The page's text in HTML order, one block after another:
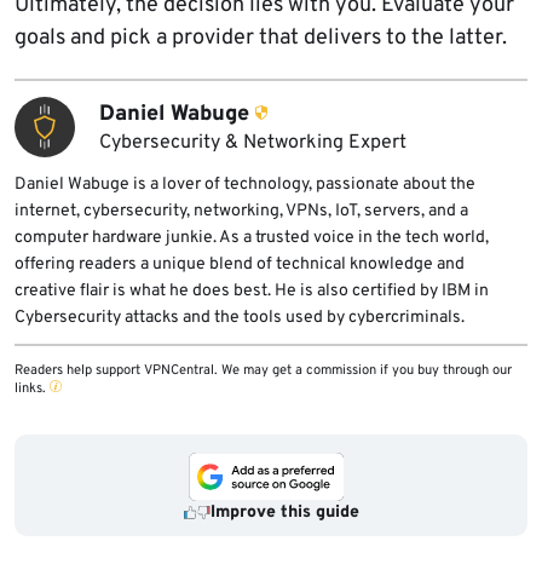
Ultimately, the decision lies with you. Evaluate your
goals and pick a provider that delivers to the latter.
Daniel Wabuge
Cybersecurity & Networking Expert
Daniel Wabuge is a lover of technology, passionate about the
internet, cybersecurity, networking, VPNs, IoT, servers, and a
computer hardware junkie. As a trusted voice in the tech world,
offering readers a unique blend of technical knowledge and
creative flair is what he does best. He is also certified by IBM in
Cybersecurity attacks and the tools used by cybercriminals.
Readers help support VPNCentral. We may get a commission if you buy through our
links.
Improve this guide